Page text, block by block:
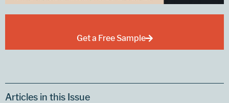
Get a Free Sample
Articles in this Issue